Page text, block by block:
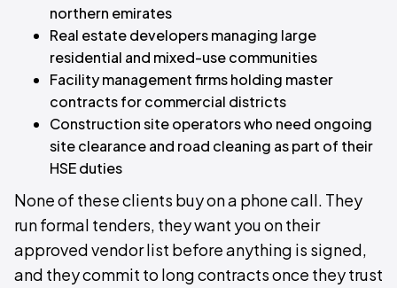
northern emirates
Real estate developers managing large
residential and mixed-use communities
Facility management firms holding master
contracts for commercial districts
Construction site operators who need ongoing
site clearance and road cleaning as part of their
HSE duties
None of these clients buy on a phone call. They
run formal tenders, they want you on their
approved vendor list before anything is signed,
and they commit to long contracts once they trust